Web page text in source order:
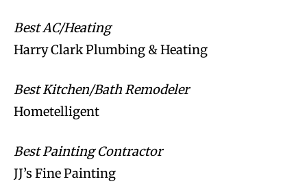
Best AC/Heating
Harry Clark Plumbing & Heating
Best Kitchen/Bath Remodeler
Hometelligent
Best Painting Contractor
JJ’s Fine Painting